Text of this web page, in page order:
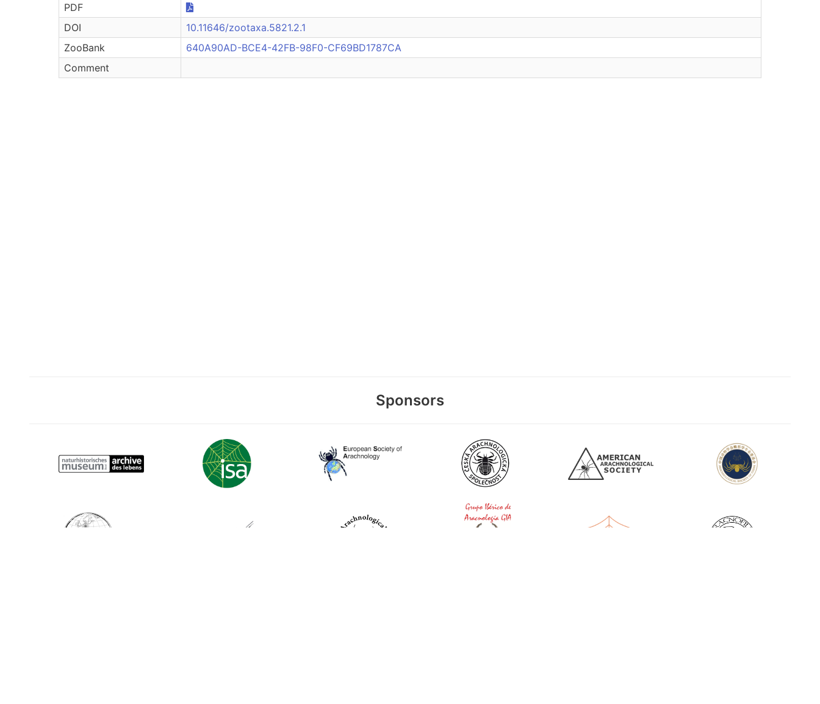
PDF
DOI
10.11646/zootaxa.5821.2.1
ZooBank
640A90AD-BCE4-42FB-98F0-CF69BD1787CA
Comment
Sponsors